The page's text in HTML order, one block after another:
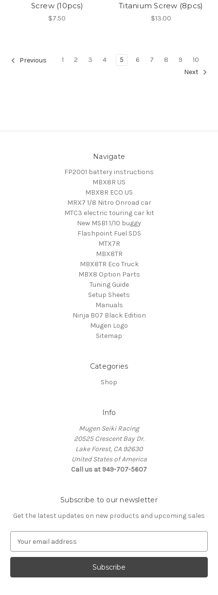
Screw (10pcs)
$7.50
Titanium Screw (8pcs)
$13.00
Previous 1 2 3 4 5 6 7 8 9
10
Next
Navigate
FP2001 battery instructions
MBX8R US
MBX8R ECO US
MRX7 1/8 Nitro Onroad car
MTC3 electric touring car kit
New MSB1 1/10 buggy
Flashpoint Fuel SDS
MTX7R
MBX8TR
MBX8TR Eco Truck
MBX8 Option Parts
Tuning Guide
Setup Sheets
Manuals
Ninja B07 Black Edition
Mugen Logo
Sitemap
Categories
Shop
Info
Mugen Seiki Racing
20525 Crescent Bay Dr.
Lake Forest, CA 92630
United States of America
Call us at 949-707-5607
Subscribe to our newsletter
Get the latest updates on new products and upcoming sales
a
l